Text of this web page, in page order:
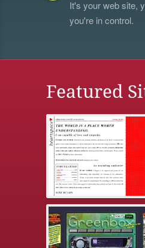
It's your web site,
you're in control.
Featured